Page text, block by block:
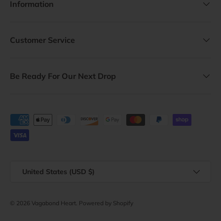
Information
Customer Service
Be Ready For Our Next Drop
Payment methods accepted
United States (USD $)
© 2026 Vagabond Heart Powered by Shopify